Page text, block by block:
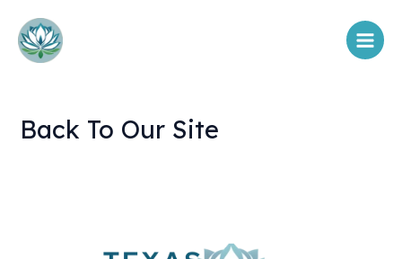
content
Main
Menu
Back To Our Site